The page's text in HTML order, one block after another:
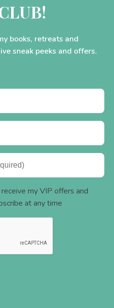
books, retreats and
sneak peeks and offers.
my VIP offers and
at any time